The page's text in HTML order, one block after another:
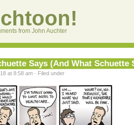
from John Auchter
Says (And What Schuette
at 8:58 am · Filed under